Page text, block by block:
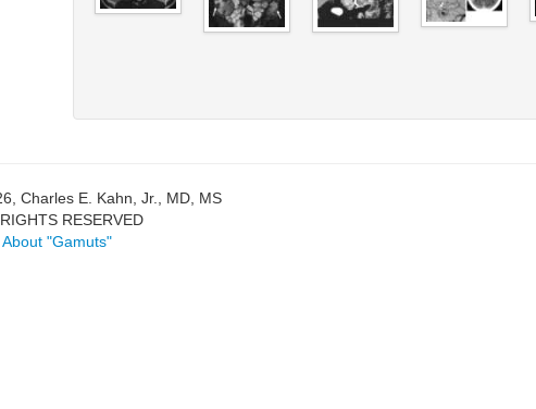
Charles E. Kahn, Jr., MD, MS
RESERVED
About "Gamuts"